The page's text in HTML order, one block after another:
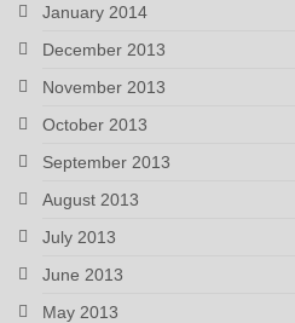
January 2014
December 2013
November 2013
October 2013
September 2013
August 2013
July 2013
June 2013
May 2013